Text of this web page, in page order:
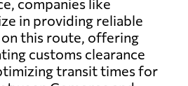
companies like
in providing reliable
this route, offering
customs clearance
transit times for